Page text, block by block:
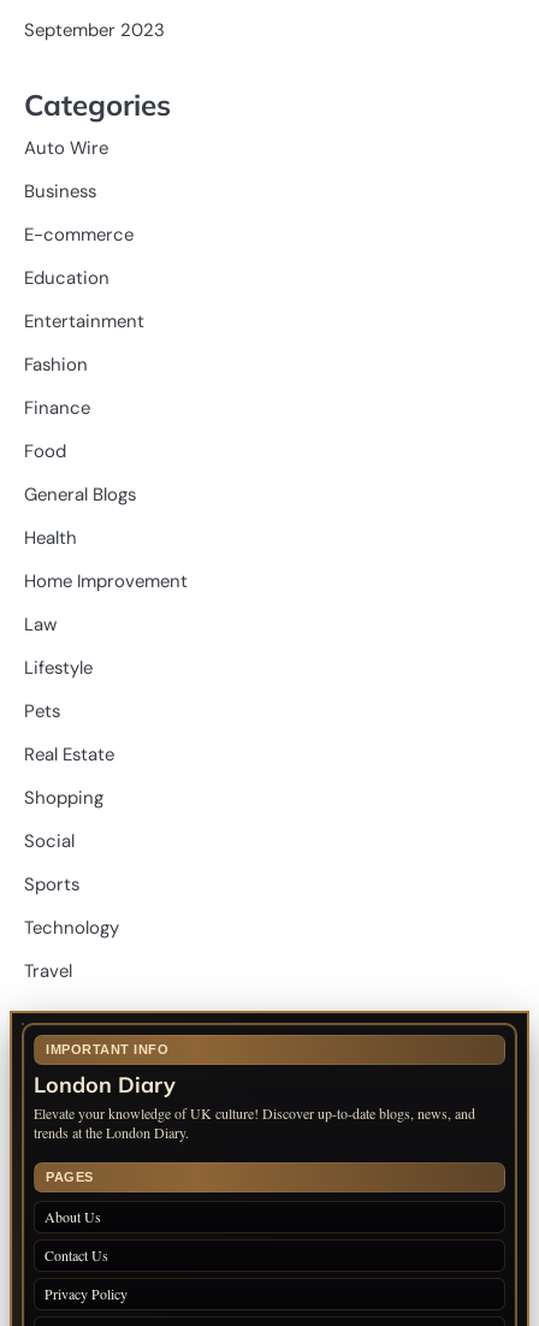
September 2023
Categories
Auto Wire
Business
E-commerce
Education
Entertainment
Fashion
Finance
Food
General Blogs
Health
Home Improvement
Law
Lifestyle
Pets
Real Estate
Shopping
Social
Sports
Technology
Travel
IMPORTANT INFO
London Diary
Elevate your knowledge of UK culture! Discover up-to-date blogs, news, and
trends at the London Diary.
PAGES
About Us
Contact Us
Privacy Policy